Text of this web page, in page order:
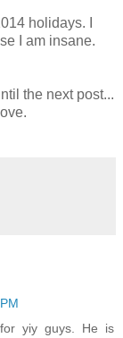
holidays. I
I am insane.
the next post...
yiy guys. He is